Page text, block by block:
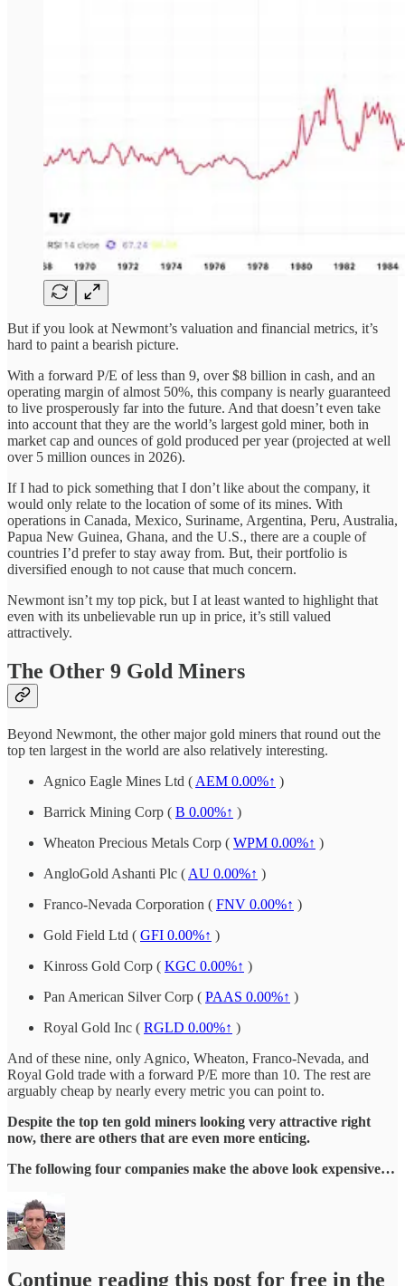
But if you look at Newmont’s valuation and financial metrics, it’s
hard to paint a bearish picture.
With a forward P/E of less than 9, over $8 billion in cash, and an
operating margin of almost 50%, this company is nearly guaranteed
to live prosperously far into the future. And that doesn’t even take
into account that they are the world’s largest gold miner, both in
market cap and ounces of gold produced per year (projected at well
over 5 million ounces in 2026).
If I had to pick something that I don’t like about the company, it
would only relate to the location of some of its mines. With
operations in Canada, Mexico, Suriname, Argentina, Peru, Australia,
Papua New Guinea, Ghana, and the U.S., there are a couple of
countries I’d prefer to stay away from. But, their portfolio is
diversified enough to not cause that much concern.
Newmont isn’t my top pick, but I at least wanted to highlight that
even with its unbelievable run up in price, it’s still valued
attractively.
The Other 9 Gold Miners
Beyond Newmont, the other major gold miners that round out the
top ten largest in the world are also relatively interesting.
Agnico Eagle Mines Ltd ( AEM 0.00%↑ )
Barrick Mining Corp ( B 0.00%↑ )
Wheaton Precious Metals Corp ( WPM 0.00%↑ )
AngloGold Ashanti Plc ( AU 0.00%↑ )
Franco-Nevada Corporation ( FNV 0.00%↑ )
Gold Field Ltd ( GFI 0.00%↑ )
Kinross Gold Corp ( KGC 0.00%↑ )
Pan American Silver Corp ( PAAS 0.00%↑ )
Royal Gold Inc ( RGLD 0.00%↑ )
And of these nine, only Agnico, Wheaton, Franco-Nevada, and
Royal Gold trade with a forward P/E more than 10. The rest are
arguably cheap by nearly every metric you can point to.
Despite the top ten gold miners looking very attractive right
now, there are others that are even more enticing.
The following four companies make the above look expensive…
Continue reading this post for free in the